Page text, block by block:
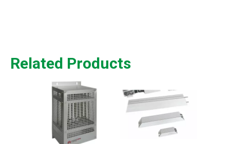
Related Products